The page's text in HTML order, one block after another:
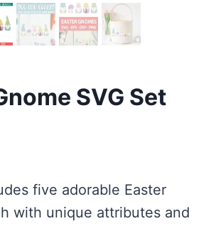
SVG Set
five adorable Easter
with unique attributes and